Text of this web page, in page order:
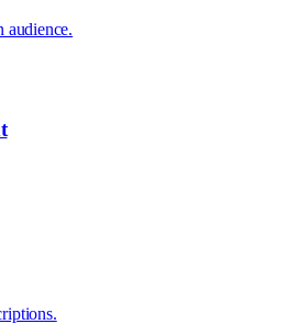
audience.